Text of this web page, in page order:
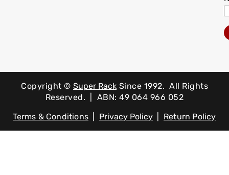
Copyright © Super Rack Since 1992. All Rights
Reserved. | ABN: 49 064 966 052
Terms & Conditions| Privacy Policy Return Policy